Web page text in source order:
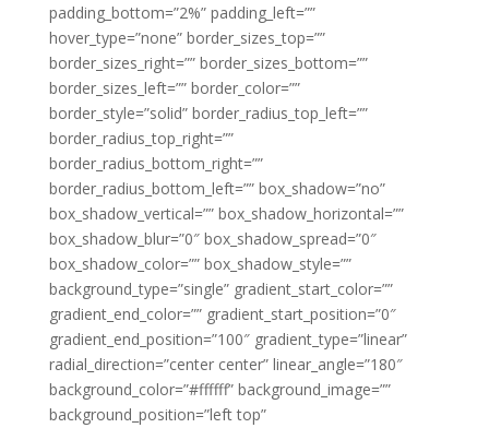
padding_bottom=”2%” padding_left=””
hover_type=”none” border_sizes_top=””
border_sizes_right=”” border_sizes_bottom=””
border_sizes_left=”” border_color=””
border_style=”solid” border_radius_top_left=””
border_radius_top_right=””
border_radius_bottom_right=””
border_radius_bottom_left=”” box_shadow=”no”
box_shadow_vertical=”” box_shadow_horizontal=””
box_shadow_blur=”0″ box_shadow_spread=”0″
box_shadow_color=”” box_shadow_style=””
background_type=”single” gradient_start_color=””
gradient_end_color=”” gradient_start_position=”0″
gradient_end_position=”100″ gradient_type=”linear”
radial_direction=”center center” linear_angle=”180″
background_color=”#ffffff” background_image=””
background_position=”left top”